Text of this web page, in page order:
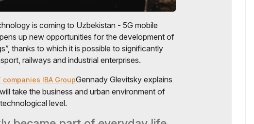
is coming to Uzbekistan - 5G mobile
up new opportunities for the development of
thanks to which it is possible to significantly
railways and industrial enterprises.
companies IBA GroupGennady Glevitsky explains
take the business and urban environment of
level.